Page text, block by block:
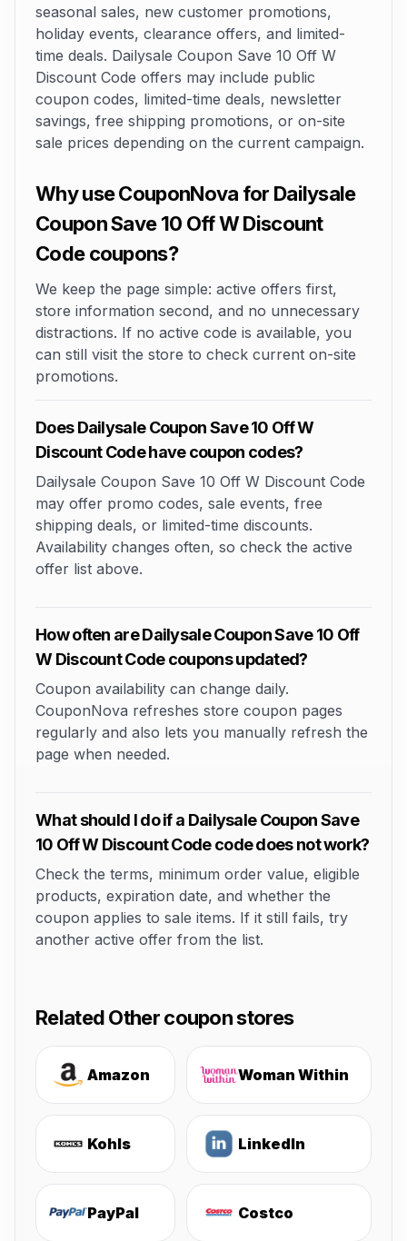
seasonal sales, new customer promotions,
holiday events, clearance offers, and limited-
time deals. Dailysale Coupon Save 10 Off W
Discount Code offers may include public
coupon codes, limited-time deals, newsletter
savings, free shipping promotions, or on-site
sale prices depending on the current campaign.
Why use CouponNova for Dailysale
Coupon Save 10 Off W Discount
Code coupons?
We keep the page simple: active offers first,
store information second, and no unnecessary
distractions. If no active code is available, you
can still visit the store to check current on-site
promotions.
Does Dailysale Coupon Save 10 Off W
Discount Code have coupon codes?
Dailysale Coupon Save 10 Off W Discount Code
may offer promo codes, sale events, free
shipping deals, or limited-time discounts.
Availability changes often, so check the active
offer list above.
How often are Dailysale Coupon Save 10 Off
W Discount Code coupons updated?
Coupon availability can change daily.
CouponNova refreshes store coupon pages
regularly and also lets you manually refresh the
page when needed.
What should I do if a Dailysale Coupon Save
10 Off W Discount Code code does not work?
Check the terms, minimum order value, eligible
products, expiration date, and whether the
coupon applies to sale items. If it still fails, try
another active offer from the list.
Related Other coupon stores
Amazon Woman Within
Kohls LinkedIn
PayPal Costco